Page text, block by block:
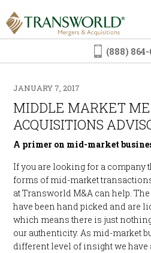
(888) 864-
JANUARY 7, 2017
MIDDLE MARKET
ACQUISITIONS
A primer on mid-market
If you are looking for a company
forms of mid-market
at Transworld M&A can help.
have been hand picked and are
which means there is just
our authenticity. As mid-market
different level of insight we have